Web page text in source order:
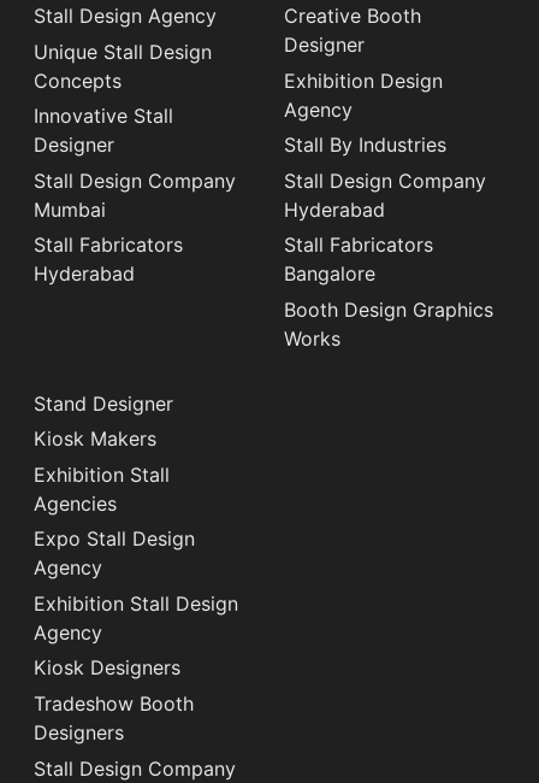
Stall Design Agency
Unique Stall Design
Concepts
Innovative Stall
Designer
Stall Design Company
Mumbai
Stall Fabricators
Hyderabad
Creative Booth
Designer
Exhibition Design
Agency
Stall By Industries
Stall Design Company
Hyderabad
Stall Fabricators
Bangalore
Booth Design Graphics
Works
Stand Designer
Kiosk Makers
Exhibition Stall
Agencies
Expo Stall Design
Agency
Exhibition Stall Design
Agency
Kiosk Designers
Tradeshow Booth
Designers
Stall Design Company